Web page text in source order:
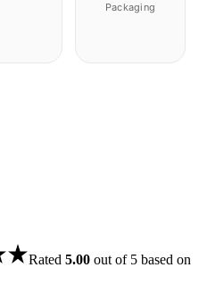
Packaging
Rated 5.00 out of 5 based on